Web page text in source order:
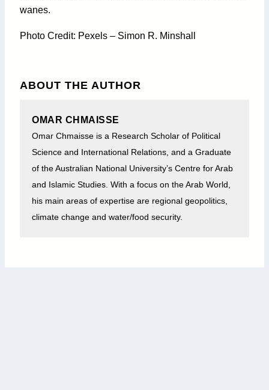
wanes.
Photo Credit: Pexels – Simon R. Minshall
ABOUT THE AUTHOR
OMAR CHMAISSE
Omar Chmaisse is a Research Scholar of Political
Science and International Relations, and a Graduate
of the Australian National University’s Centre for Arab
and Islamic Studies. With a focus on the Arab World,
his main areas of expertise are regional geopolitics,
climate change and water/food security.